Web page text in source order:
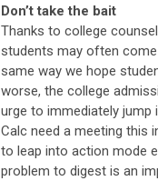
Don’t take the bait
Thanks to college
students may often
same way we hope
worse, the college
urge to immediately
Calc need a meeting this
to leap into action mode
problem to digest is an